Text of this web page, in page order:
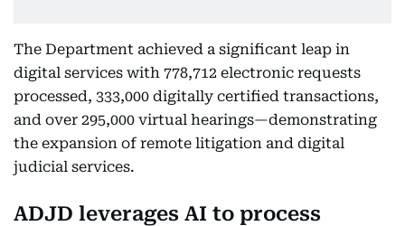
The Department achieved a significant leap in
digital services with 778,712 electronic requests
processed, 333,000 digitally certified transactions,
and over 295,000 virtual hearings—demonstrating
the expansion of remote litigation and digital
judicial services.
ADJD leverages AI to process